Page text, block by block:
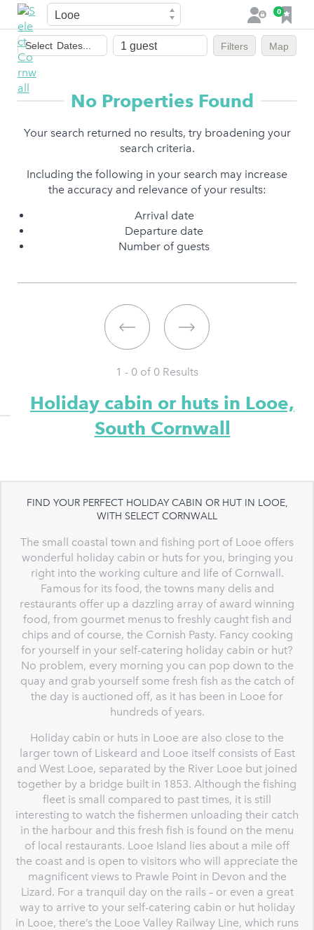
Town
L
o
0
F
a
v
o
i
e
Dates
of
stay
Select Dates... Filters Map
No Properties Found
Your search returned no results, try broadening your
search criteria.
Including the following in your search may increase
the accuracy and relevance of your results:
Arrival date
Departure date
Number of guests
1 - 0 of 0 Results
Holiday cabin or huts in Looe,
South Cornwall
FIND YOUR PERFECT HOLIDAY CABIN OR HUT IN LOOE,
WITH SELECT CORNWALL
The small coastal town and fishing port of Looe offers
wonderful holiday cabin or huts for you, bringing you
right into the working culture and life of Cornwall.
Famous for its food, the towns many delis and
restaurants offer up a dazzling array of award winning
food, from gourmet menus to freshly caught fish and
chips and of course, the Cornish Pasty. Fancy cooking
for yourself in your self-catering holiday cabin or hut?
No problem, every morning you can pop down to the
quay and grab yourself some fresh fish as the catch of
the day is auctioned off, as it has been in Looe for
hundreds of years.
Holiday cabin or huts in Looe are also close to the
larger town of Liskeard and Looe itself consists of East
and West Looe, separated by the River Looe but joined
together by a bridge built in 1853. Although the fishing
fleet is small compared to past times, it is still
interesting to watch the fishermen unloading their catch
in the harbour and this fresh fish is found on the menu
of local restaurants. Looe Island lies about a mile off
the coast and is open to visitors who will appreciate the
magnificent views to Prawle Point in Devon and the
Lizard. For a tranquil day on the rails – or even a great
way to arrive to your self-catering cabin or hut holiday
in Looe, there’s the Looe Valley Railway Line, which runs